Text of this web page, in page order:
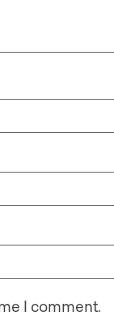
I comment.